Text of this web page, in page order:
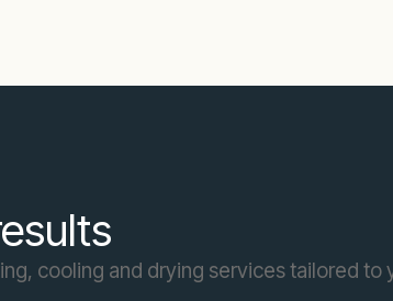
cooling and drying services tailored to